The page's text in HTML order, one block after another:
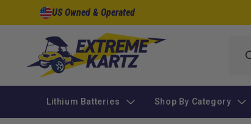
Skip to
content
US Owned & Operated
Lithium Batteries Shop By Category